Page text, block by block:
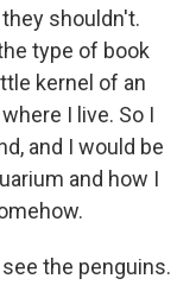
shouldn't.
type of book
kernel of an
I live. So I
and I would be
and how I
see the penguins.